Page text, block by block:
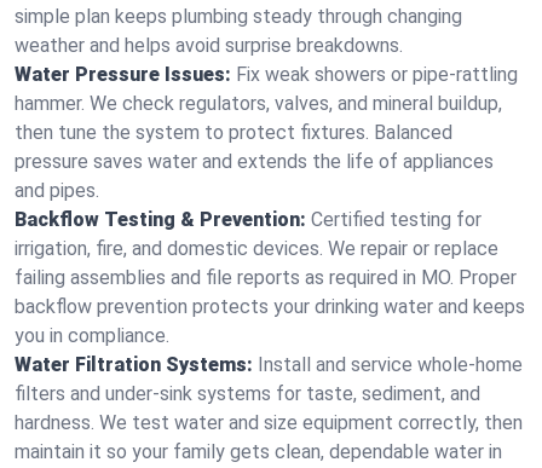
simple plan keeps plumbing steady through changing
weather and helps avoid surprise breakdowns.
Water Pressure Issues: Fix weak showers or pipe‑rattling
hammer. We check regulators, valves, and mineral buildup,
then tune the system to protect fixtures. Balanced
pressure saves water and extends the life of appliances
and pipes.
Backflow Testing & Prevention: Certified testing for
irrigation, fire, and domestic devices. We repair or replace
failing assemblies and file reports as required in MO. Proper
backflow prevention protects your drinking water and keeps
you in compliance.
Water Filtration Systems: Install and service whole‑home
filters and under‑sink systems for taste, sediment, and
hardness. We test water and size equipment correctly, then
maintain it so your family gets clean, dependable water in